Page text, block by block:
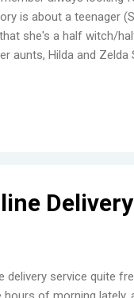
is about a teenager
she's a half witch/
aunts, Hilda and Zelda
the best. It doesn't
delivery service quite